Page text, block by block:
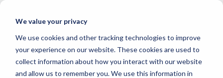
We value your privacy
We use cookies and other tracking technologies to improve
your experience on our website. These cookies are used to
collect information about how you interact with our website
and allow us to remember you. We use this information in
Skip
main